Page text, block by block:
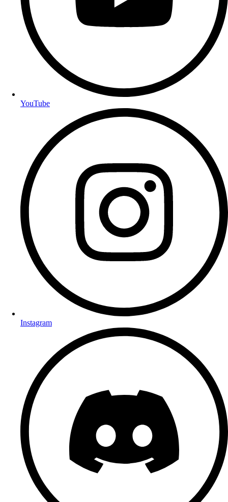
YouTube
Instagram